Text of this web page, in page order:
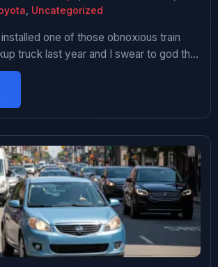
Uncategorized
one of those obnoxious train
truck last year and I swear to god the
it I thought a freight train was about to
living room. Thing was LOUD. Anyway
like two weeks later and the cop […]